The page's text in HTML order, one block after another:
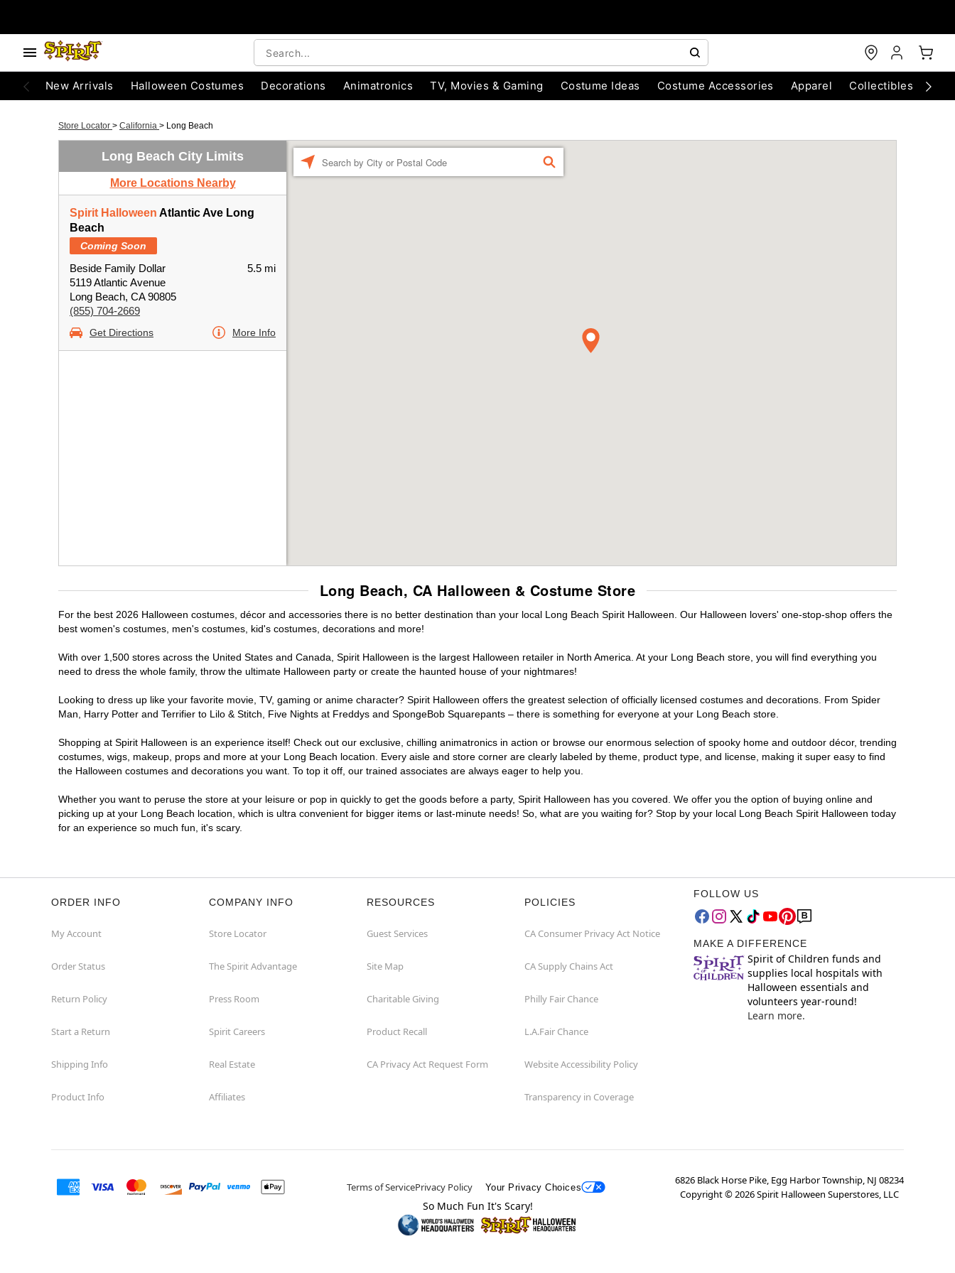
New Arrivals Halloween Costumes Decorations Animatronics TV, Movies & Gaming Costume Ideas Costume Accessories Apparel Collectibles
Store Locator > California > Long Beach
Long Beach City Limits
More Locations Nearby
Spirit Halloween Atlantic Ave Long
Beach
Coming Soon
Beside Family Dollar
5119 Atlantic Avenue
Long Beach, CA 90805
(855) 704-2669
5.5 mi
Get Directions More Info
FIND
Long Beach, CA Halloween & Costume Store
For the best 2026 Halloween costumes, décor and accessories there is no better destination than your local Long Beach Spirit Halloween. Our Halloween lovers' one-stop-shop offers the
best women's costumes, men's costumes, kid's costumes, decorations and more!
With over 1,500 stores across the United States and Canada, Spirit Halloween is the largest Halloween retailer in North America. At your Long Beach store, you will find everything you
need to dress the whole family, throw the ultimate Halloween party or create the haunted house of your nightmares!
Looking to dress up like your favorite movie, TV, gaming or anime character? Spirit Halloween offers the greatest selection of officially licensed costumes and decorations. From Spider
Man, Harry Potter and Terrifier to Lilo & Stitch, Five Nights at Freddys and SpongeBob Squarepants – there is something for everyone at your Long Beach store.
Shopping at Spirit Halloween is an experience itself! Check out our exclusive, chilling animatronics in action or browse our enormous selection of spooky home and outdoor décor, trending
costumes, wigs, makeup, props and more at your Long Beach location. Every aisle and store corner are clearly labeled by theme, product type, and license, making it super easy to find
the Halloween costumes and decorations you want. To top it off, our trained associates are always eager to help you.
Whether you want to peruse the store at your leisure or pop in quickly to get the goods before a party, Spirit Halloween has you covered. We offer you the option of buying online and
picking up at your Long Beach location, which is ultra convenient for bigger items or last-minute needs! So, what are you waiting for? Stop by your local Long Beach Spirit Halloween today
for an experience so much fun, it's scary.
ORDER INFO
My Account
Order Status
Return Policy
Start a Return
Shipping Info
Product Info
COMPANY INFO
Store Locator
The Spirit Advantage
Press Room
Spirit Careers
Real Estate
Affiliates
RESOURCES
Guest Services
Site Map
Charitable Giving
Product Recall
CA Privacy Act Request Form
POLICIES
CA Consumer Privacy Act Notice
CA Supply Chains Act
Philly Fair Chance
L.A.Fair Chance
Website Accessibility Policy
Transparency in Coverage
FOLLOW US
MAKE A DIFFERENCE
Spirit of Children funds and
supplies local hospitals with
Halloween essentials and
volunteers year-round!
Learn more.
Terms of ServicePrivacy Policy Your Privacy Choices
6826 Black Horse Pike, Egg Harbor Township, NJ 08234
Copyright ©2026Spirit Halloween Superstores, LLC
So Much Fun It's Scary!